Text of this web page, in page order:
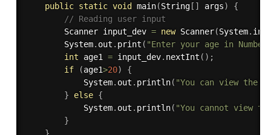
public static void main(String[ ] args)
{
// Reading user input
        Scanner input_dev
= new Scanner(System. in
        System
. out . print ( "Enter your age in
int age1 = input_dev. nextInt ( ) ;
if
(age1>20)
{
            System
. out . println( "You can view the
}
else {
            System
. out . println( "You cannot view
}
}